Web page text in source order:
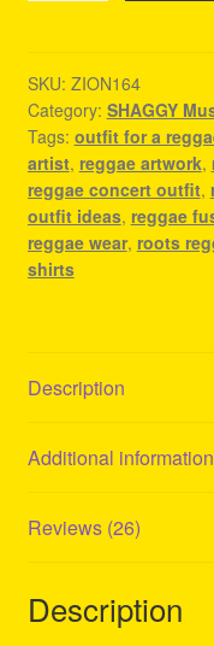
Reggae
Merch
quantity
SKU: ZION164
Category: SHAGGY
Tags: outfit for a
artist, reggae artwork,
reggae concert outfit,
outfit ideas, reggae
reggae wear, roots
shirts
Description
Additional information
Reviews (26)
Description